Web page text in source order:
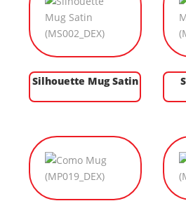
Silhouette Mug Satin